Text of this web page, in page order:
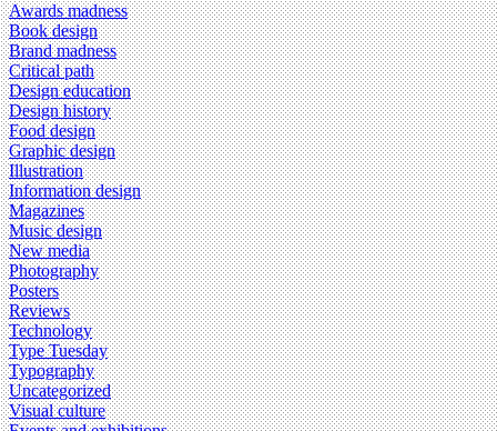
Awards madness
Book design
Brand madness
Critical path
Design education
Design history
Food design
Graphic design
Illustration
Information design
Magazines
Music design
New media
Photography
Posters
Reviews
Technology
Type Tuesday
Typography
Uncategorized
Visual culture